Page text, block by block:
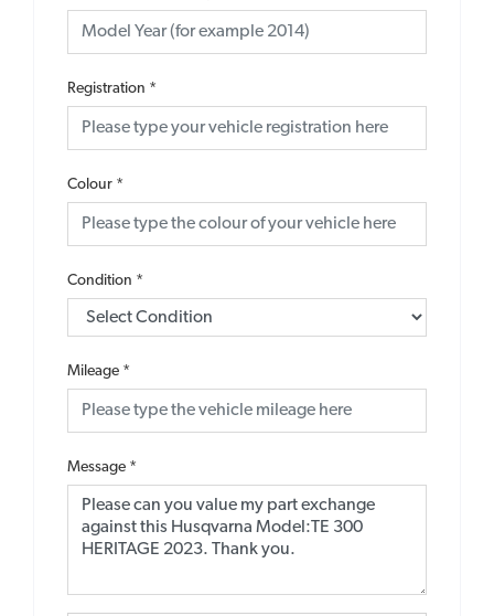
Registration *
Colour *
Condition *
Mileage *
Message *